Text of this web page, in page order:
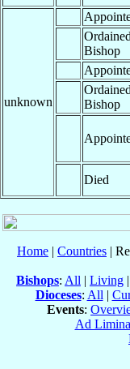
unknown
Ordained
Bishop
Ordained
Bishop
Died
Home | Countries |
Bishops: All | Living |
Dioceses: All |
Events:
Ad Limina